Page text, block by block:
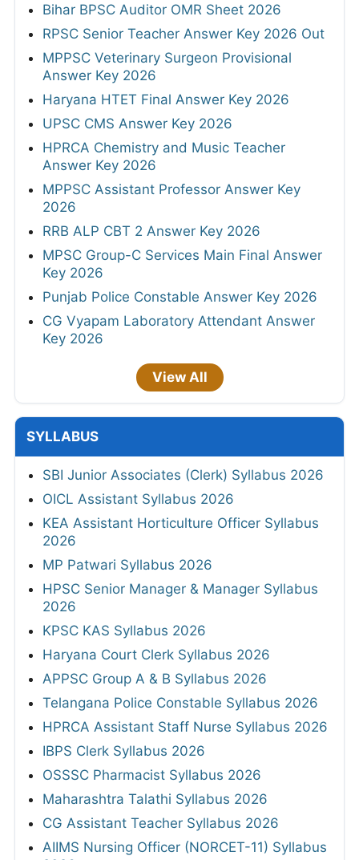
Bihar BPSC Auditor OMR Sheet 2026
RPSC Senior Teacher Answer Key 2026 Out
MPPSC Veterinary Surgeon Provisional
Answer Key 2026
Haryana HTET Final Answer Key 2026
UPSC CMS Answer Key 2026
HPRCA Chemistry and Music Teacher
Answer Key 2026
MPPSC Assistant Professor Answer Key
2026
RRB ALP CBT 2 Answer Key 2026
MPSC Group-C Services Main Final Answer
Key 2026
Punjab Police Constable Answer Key 2026
CG Vyapam Laboratory Attendant Answer
Key 2026
View All
SYLLABUS
SBI Junior Associates (Clerk) Syllabus 2026
OICL Assistant Syllabus 2026
KEA Assistant Horticulture Officer Syllabus
2026
MP Patwari Syllabus 2026
HPSC Senior Manager & Manager Syllabus
2026
KPSC KAS Syllabus 2026
Haryana Court Clerk Syllabus 2026
APPSC Group A & B Syllabus 2026
Telangana Police Constable Syllabus 2026
HPRCA Assistant Staff Nurse Syllabus 2026
IBPS Clerk Syllabus 2026
OSSSC Pharmacist Syllabus 2026
Maharashtra Talathi Syllabus 2026
CG Assistant Teacher Syllabus 2026
AIIMS Nursing Officer (NORCET-11) Syllabus